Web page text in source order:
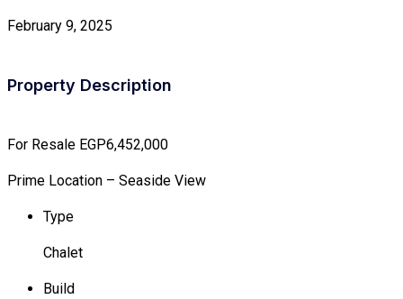
February 9, 2025
Property Description
For Resale EGP6,452,000
Prime Location – Seaside View
Type
Chalet
Build